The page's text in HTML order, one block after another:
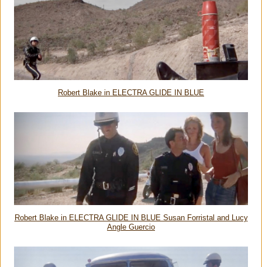
Robert Blake in ELECTRA GLIDE IN BLUE
Robert Blake in ELECTRA GLIDE IN BLUE Susan Forristal and Lucy
Angle Guercio